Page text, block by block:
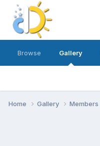
Browse Gallery
Home Gallery Members